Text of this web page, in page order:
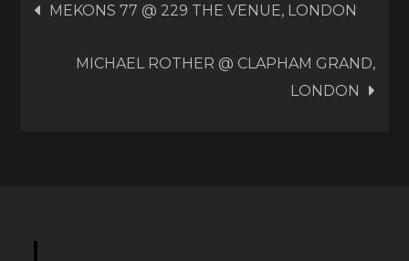
navigation
MEKONS 77 @ 229 THE VENUE, LONDON
MICHAEL ROTHER @ CLAPHAM GRAND,
LONDON